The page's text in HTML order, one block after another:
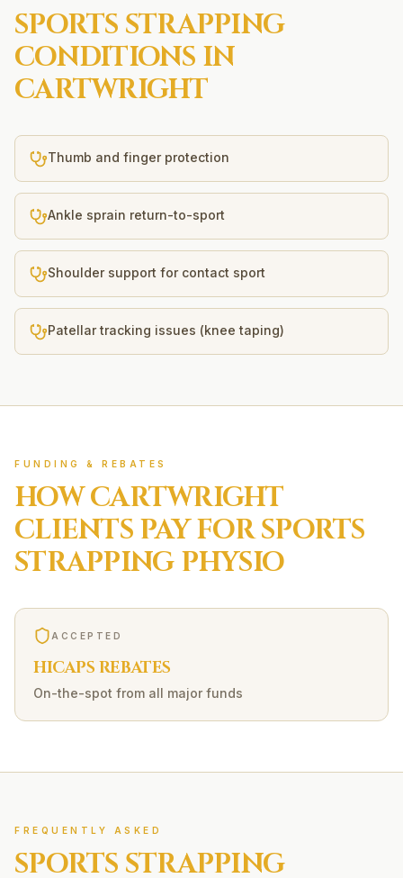
SPORTS STRAPPING
CONDITIONS IN
CARTWRIGHT
Thumb and finger protection
Ankle sprain return-to-sport
Shoulder support for contact sport
Patellar tracking issues (knee taping)
FUNDING & REBATES
HOWCARTWRIGHT
CLIENTS PAY FORSPORTS
STRAPPINGPHYSIO
ACCEPTED
HICAPS REBATES
On-the-spot from all major funds
FREQUENTLY ASKED
SPORTS STRAPPING